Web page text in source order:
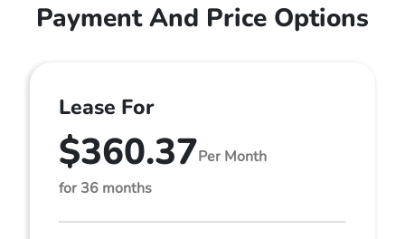
Payment And Price Options
Lease For
$360.37Per Month
for 36 months